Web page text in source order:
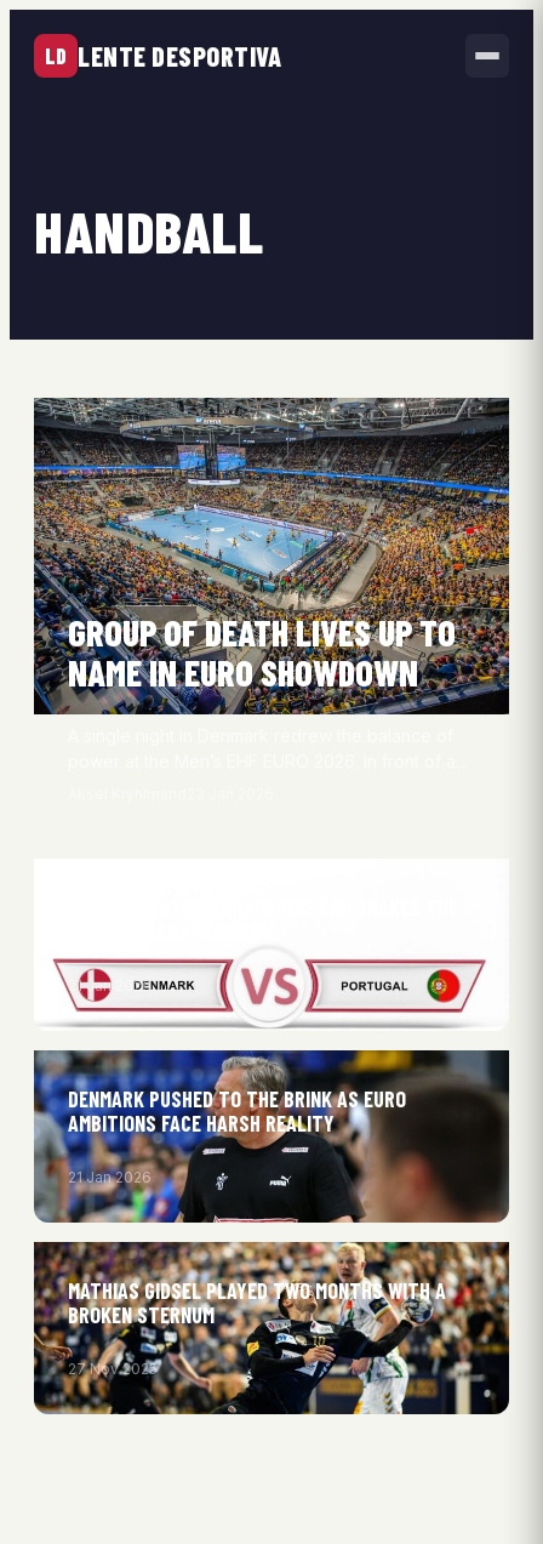
LD LENTE DESPORTIVA
HANDBALL
GROUP OF DEATH LIVES UP TO
NAME IN EURO SHOWDOWN
21 Jan 2026
DENMARK PUSHED TO THE BRINK AS EURO
AMBITIONS FACE HARSH REALITY
21 Jan 2026
MATHIAS GIDSEL PLAYED TWO MONTHS WITH A
BROKEN STERNUM
27 Nov 2025